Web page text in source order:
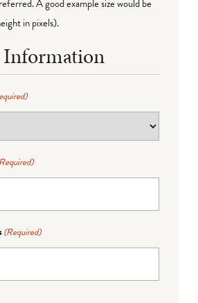
A good example size would be
in pixels).
(Required)